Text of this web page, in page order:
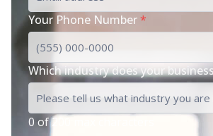
Your Phone Number*
Which industry does your
0 of 200 max characters